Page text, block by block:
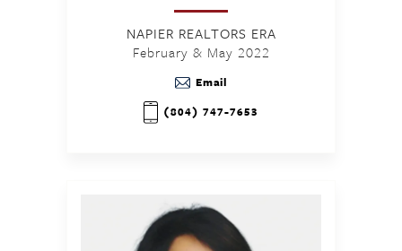
NAPIER REALTORS ERA
February & May 2022
Email
(804) 747-7653